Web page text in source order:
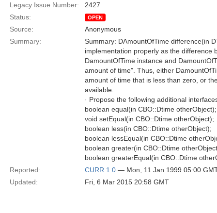
Legacy Issue Number:
2427
Status:
OPEN
Source:
Anonymous
Summary:
Summary: DAmountOfTime difference(in
implementation properly as the difference
DamountOfTime instance and
amount of time”. Thus, either
amount of time that is less than zero, or
available.
· Propose the following additional
boolean equal(in CBO::Dtime otherObject);
void setEqual(in CBO::Dtime otherObject);
boolean less(in CBO::Dtime otherObject);
boolean lessEqual(in CBO::Dtime
boolean greater(in CBO::Dtime
boolean greaterEqual(in CBO::Dtime
Reported:
CURR 1.0 — Mon, 11 Jan 1999 05:00
Updated:
Fri, 6 Mar 2015 20:58 GMT